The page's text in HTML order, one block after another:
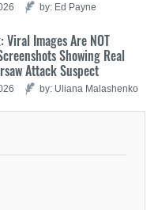
by: Ed Payne
Viral Images Are NOT
Showing Real
Attack Suspect
by: Uliana Malashenko